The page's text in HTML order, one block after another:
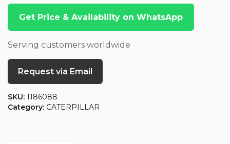
Get Price & Availability on WhatsApp
Serving customers worldwide
Request via Email
SKU: 1186088
Category: CATERPILLAR